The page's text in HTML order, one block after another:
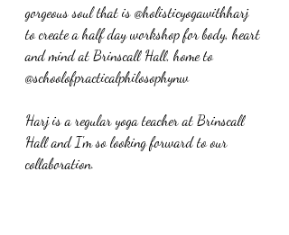
gorgeous soul that is @holisticyogawithharj
to create a half day workshop for body, heart
and mind at Brinscall Hall, home to
@schoolofpracticalphilosophynw
Harj is a regular yoga teacher at Brinscall
Hall and I'm so looking forward to our
collaboration.